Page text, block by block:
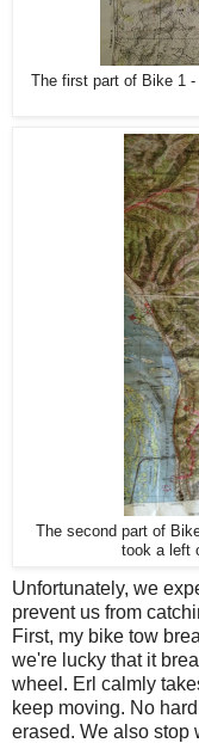
The first part of Bike 1
The second part of
took a left
Unfortunately, we
prevent us from
First, my bike tow
we're lucky that it
wheel. Erl calmly
keep moving. No
erased. We also stop